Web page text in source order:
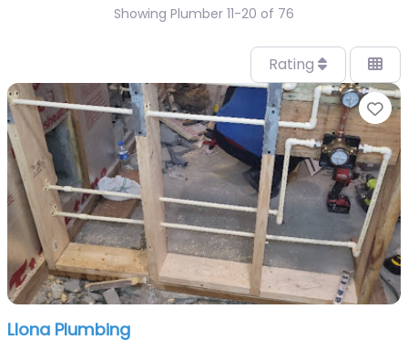
Showing Plumber 11-20 of 76
Rating
Llona Plumbing